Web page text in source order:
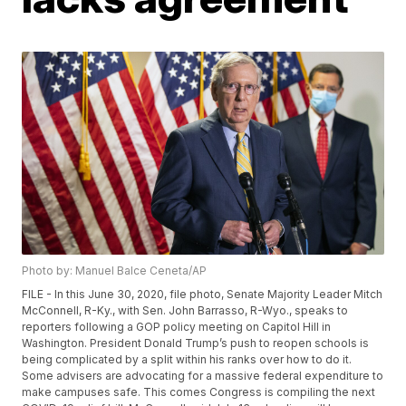
Photo by: Manuel Balce Ceneta/AP
FILE - In this June 30, 2020, file photo, Senate Majority Leader Mitch
McConnell, R-Ky., with Sen. John Barrasso, R-Wyo., speaks to
reporters following a GOP policy meeting on Capitol Hill in
Washington. President Donald Trump’s push to reopen schools is
being complicated by a split within his ranks over how to do it.
Some advisers are advocating for a massive federal expenditure to
make campuses safe. This comes Congress is compiling the next